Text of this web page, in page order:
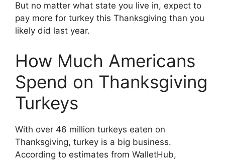
But no matter what state you live in, expect to
pay more for turkey this Thanksgiving than you
likely did last year.
How Much Americans
Spend on Thanksgiving
Turkeys
With over 46 million turkeys eaten on
Thanksgiving, turkey is a big business.
According to estimates from WalletHub,